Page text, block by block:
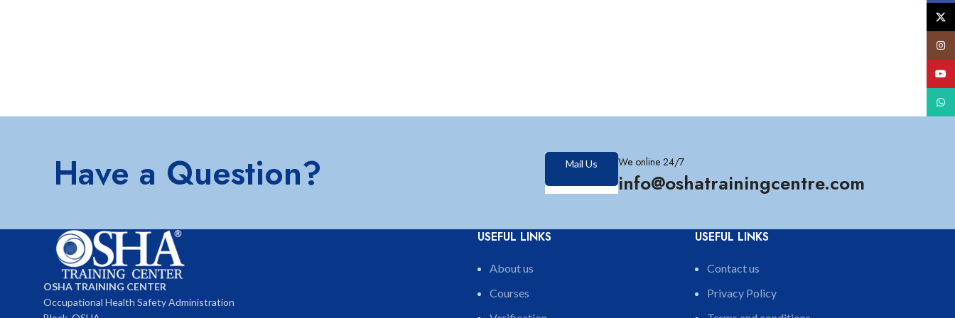
Have a Question? Mail Us We online 24/7
info@oshatrainingcentre.com
OSHA TRAINING CENTER
Occupational Health Safety Administration
USEFUL LINKS
About us
Courses
USEFUL LINKS
Contact us
Privacy Policy